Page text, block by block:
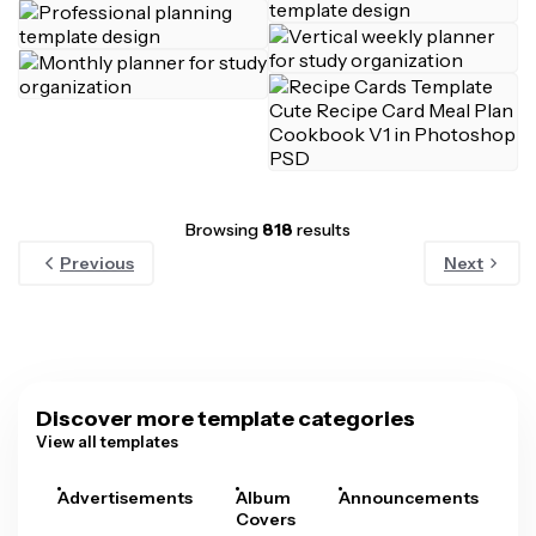
Browsing 818 results
Previous
Next
Discover more template categories
View all templates
Advertisements
Album
Covers
Announcements